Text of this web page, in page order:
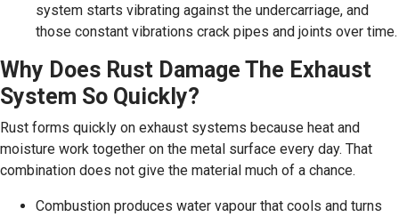
system starts vibrating against the undercarriage, and
those constant vibrations crack pipes and joints over time.
Why Does Rust Damage The Exhaust
System So Quickly?
Rust forms quickly on exhaust systems because heat and
moisture work together on the metal surface every day. That
combination does not give the material much of a chance.
Combustion produces water vapour that cools and turns